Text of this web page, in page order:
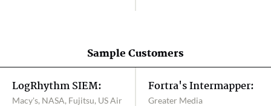
Sample Customers
LogRhythm SIEM:
Macy's, NASA, Fujitsu, US Air
Fortra's Intermapper:
Greater Media